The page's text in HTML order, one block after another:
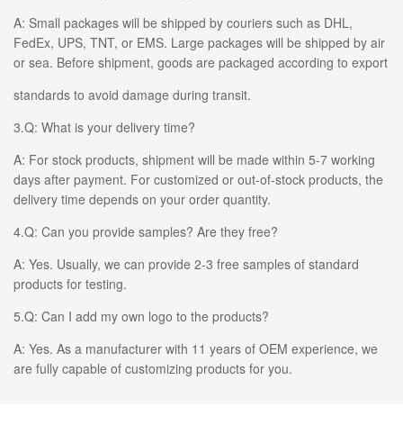
A: Small packages will be shipped by couriers such as DHL,
FedEx, UPS, TNT, or EMS. Large packages will be shipped by air
or sea. Before shipment, goods are packaged according to export
standards to avoid damage during transit.
3.Q: What is your delivery time?
A: For stock products, shipment will be made within 5-7 working
days after payment. For customized or out-of-stock products, the
delivery time depends on your order quantity.
4.Q: Can you provide samples? Are they free?
A: Yes. Usually, we can provide 2-3 free samples of standard
products for testing.
5.Q: Can I add my own logo to the products?
A: Yes. As a manufacturer with 11 years of OEM experience, we
are fully capable of customizing products for you.